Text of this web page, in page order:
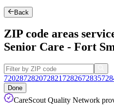
Back
ZIP code areas
Senior Care - Fort
720287282072821 7282672835
Done
CareScout Quality Network